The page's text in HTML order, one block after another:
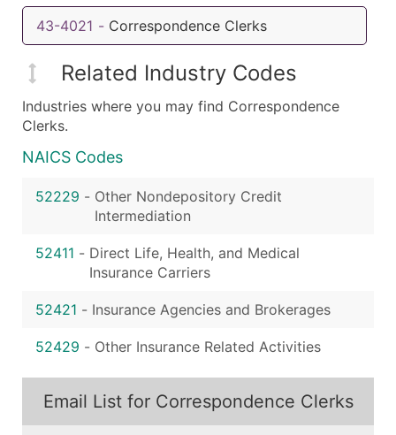
43-4021 - Correspondence Clerks
Related Industry Codes
Industries where you may find Correspondence
Clerks.
NAICS Codes
52229 - Other Nondepository Credit
Intermediation
52411 - Direct Life, Health, and Medical
Insurance Carriers
52421 - Insurance Agencies and Brokerages
52429 - Other Insurance Related Activities
Email List for Correspondence Clerks